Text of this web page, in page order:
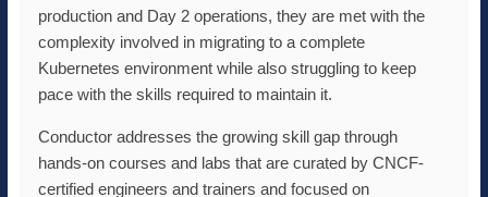
production and Day 2 operations, they are met with the
complexity involved in migrating to a complete
Kubernetes environment while also struggling to keep
pace with the skills required to maintain it.
Conductor addresses the growing skill gap through
hands-on courses and labs that are curated by CNCF-
certified engineers and trainers and focused on